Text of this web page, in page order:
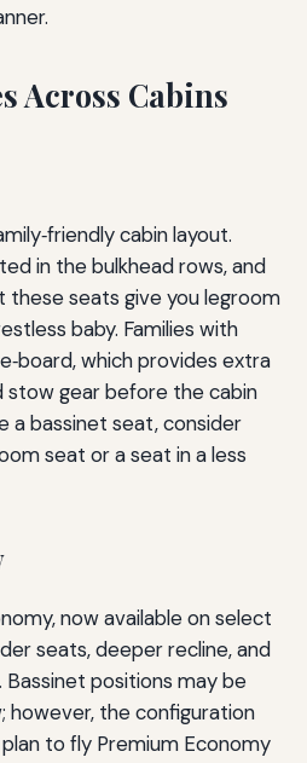
Across Cabins
cabin layout.
in the bulkhead rows, and
these seats give you legroom
baby. Families with
which provides extra
gear before the cabin
a bassinet seat, consider
seat or a seat in a less
now available on select
seats, deeper recline, and
positions may be
however, the configuration
to fly Premium Economy